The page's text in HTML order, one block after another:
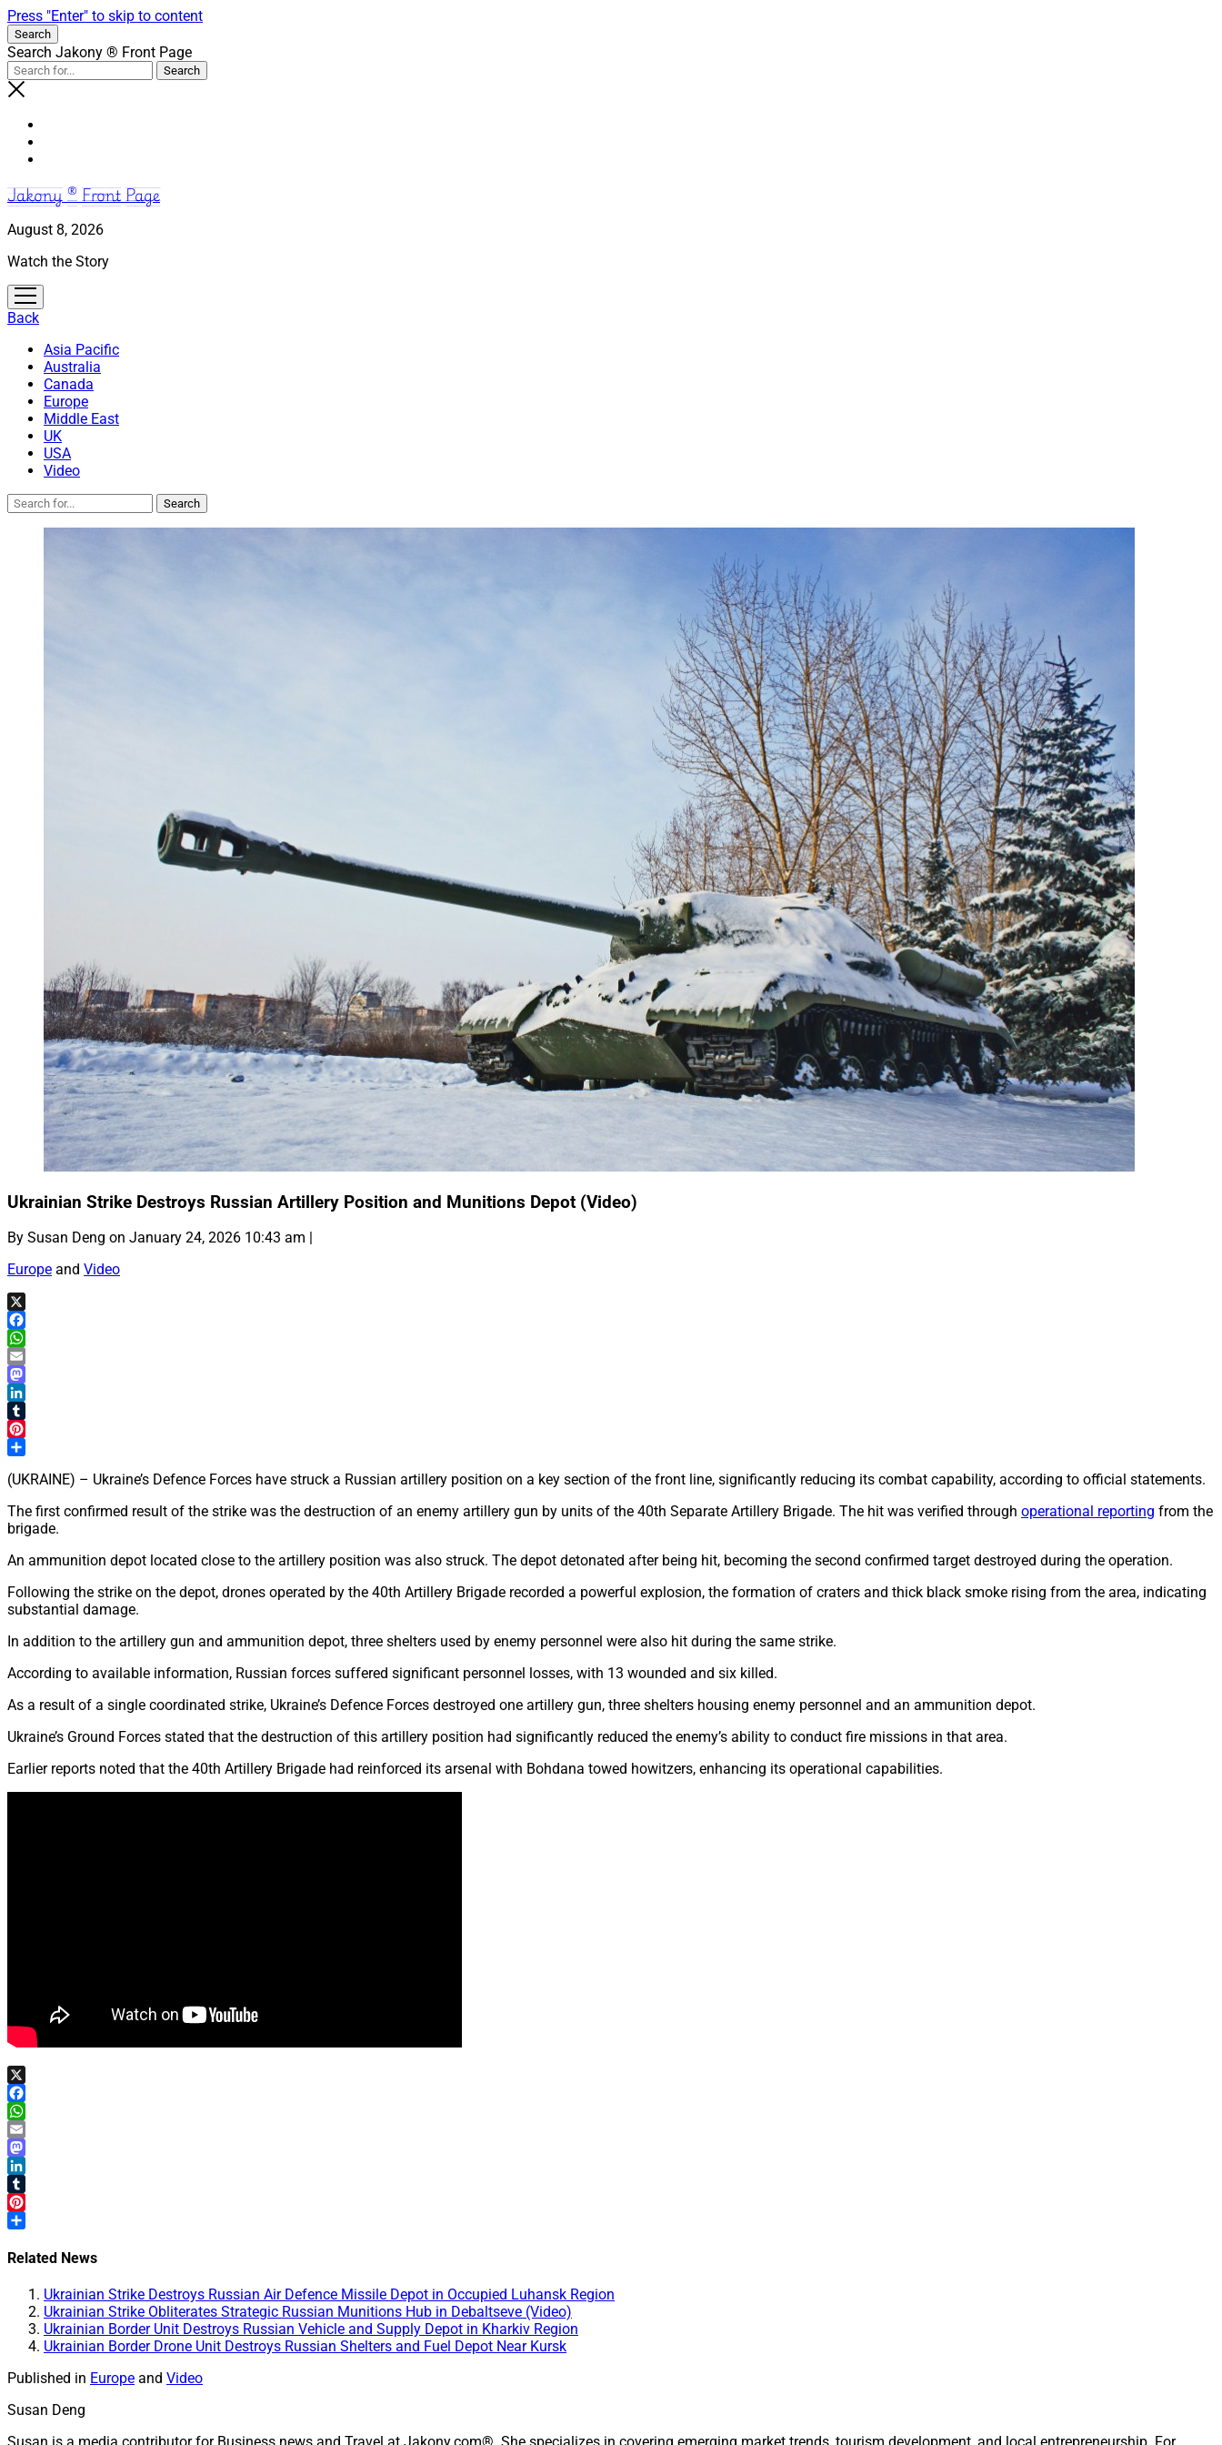
Press "Enter" to skip to content
Search
Search Jakony ® Front Page
Jakony ® Front Page
August 8, 2026
Watch the Story
open
menu
Back
Asia Pacific
Australia
Canada
Europe
Middle East
UK
USA
Video
Ukrainian Strike Destroys Russian Artillery Position and Munitions Depot (Video)
By Susan Deng on January 24, 2026 10:43 am |
Europe and Video
X
Facebook
WhatsApp
Email
Mastodon
LinkedIn
Tumblr
Pinterest
(UKRAINE) – Ukraine’s Defence Forces have struck a Russian artillery position on a key section of the front line, significantly reducing its combat capability, according to official statements.
The first confirmed result of the strike was the destruction of an enemy artillery gun by units of the 40th Separate Artillery Brigade. The hit was verified through operational reporting from the
brigade.
An ammunition depot located close to the artillery position was also struck. The depot detonated after being hit, becoming the second confirmed target destroyed during the operation.
Following the strike on the depot, drones operated by the 40th Artillery Brigade recorded a powerful explosion, the formation of craters and thick black smoke rising from the area, indicating
substantial damage.
In addition to the artillery gun and ammunition depot, three shelters used by enemy personnel were also hit during the same strike.
According to available information, Russian forces suffered significant personnel losses, with 13 wounded and six killed.
As a result of a single coordinated strike, Ukraine’s Defence Forces destroyed one artillery gun, three shelters housing enemy personnel and an ammunition depot.
Ukraine’s Ground Forces stated that the destruction of this artillery position had significantly reduced the enemy’s ability to conduct fire missions in that area.
Earlier reports noted that the 40th Artillery Brigade had reinforced its arsenal with Bohdana towed howitzers, enhancing its operational capabilities.
X
Facebook
WhatsApp
Email
Mastodon
LinkedIn
Tumblr
Pinterest
Related News
Ukrainian Strike Destroys Russian Air Defence Missile Depot in Occupied Luhansk Region
Ukrainian Strike Obliterates Strategic Russian Munitions Hub in Debaltseve (Video)
Ukrainian Border Unit Destroys Russian Vehicle and Supply Depot in Kharkiv Region
Ukrainian Border Drone Unit Destroys Russian Shelters and Fuel Depot Near Kursk
Published in Europe and Video
Susan Deng